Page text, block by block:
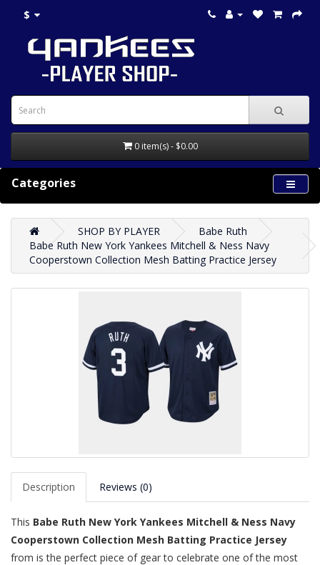
$
0 item(s) - $0.00
Categories
SHOP BY PLAYER
Babe Ruth
Babe Ruth New York Yankees Mitchell & Ness Navy
Cooperstown Collection Mesh Batting Practice Jersey
Description Reviews (0)
This Babe Ruth New York Yankees Mitchell & Ness Navy
Cooperstown Collection Mesh Batting Practice Jersey
from is the perfect piece of gear to celebrate one of the most